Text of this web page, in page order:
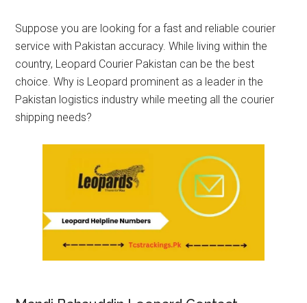
Suppose you are looking for a fast and reliable courier
service with Pakistan accuracy. While living within the
country, Leopard Courier Pakistan can be the best
choice. Why is Leopard prominent as a leader in the
Pakistan logistics industry while meeting all the courier
shipping needs?